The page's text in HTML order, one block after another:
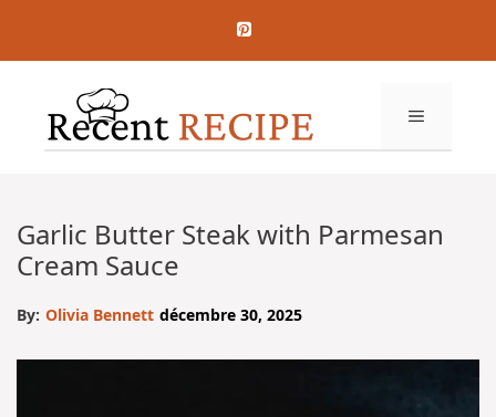
contenu
MENU
Garlic Butter Steak with Parmesan
Cream Sauce
By: Olivia Bennett décembre 30, 2025